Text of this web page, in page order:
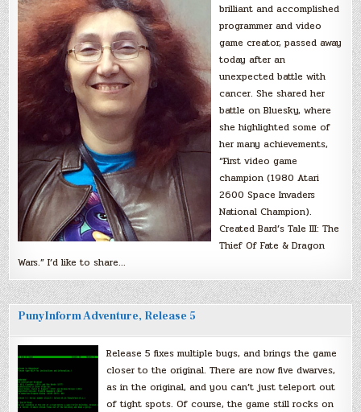
brilliant and accomplished
programmer and video
game creator, passed away
today after an
unexpected battle with
cancer. She shared her
battle on Bluesky, where
she highlighted some of
her many achievements,
“First video game
champion (1980 Atari
2600 Space Invaders
National Champion).
Created Bard’s Tale III: The
Thief Of Fate & Dragon
Wars.” I’d like to share…
PunyInform Adventure, Release 5
Release 5 fixes multiple bugs, and brings the game
closer to the original. There are now five dwarves,
as in the original, and you can’t just teleport out
of tight spots. Of course, the game still rocks on